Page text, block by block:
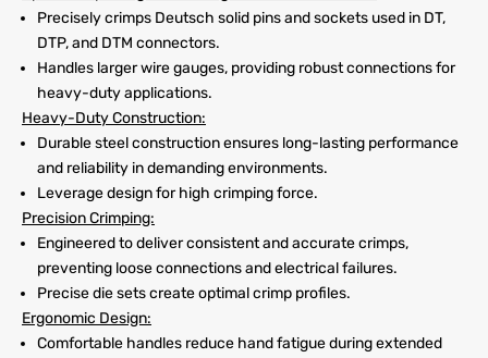
Precisely crimps Deutsch solid pins and sockets used in DT,
DTP, and DTM connectors.
Handles larger wire gauges, providing robust connections for
heavy-duty applications.
Heavy-Duty Construction:
Durable steel construction ensures long-lasting performance
and reliability in demanding environments.
Leverage design for high crimping force.
Precision Crimping:
Engineered to deliver consistent and accurate crimps,
preventing loose connections and electrical failures.
Precise die sets create optimal crimp profiles.
Ergonomic Design:
Comfortable handles reduce hand fatigue during extended